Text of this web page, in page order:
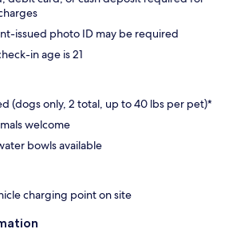
issued photo ID may be required
in age is 21
(dogs only, 2 total, up to 40 lbs per pet)*
welcome
bowls available
charging point on site